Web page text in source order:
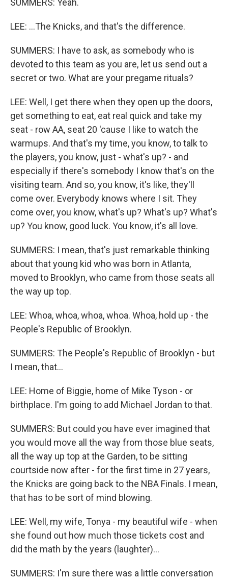
SUMMERS: Yeah.
LEE: ...The Knicks, and that's the difference.
SUMMERS: I have to ask, as somebody who is
devoted to this team as you are, let us send out a
secret or two. What are your pregame rituals?
LEE: Well, I get there when they open up the doors,
get something to eat, eat real quick and take my
seat - row AA, seat 20 'cause I like to watch the
warmups. And that's my time, you know, to talk to
the players, you know, just - what's up? - and
especially if there's somebody I know that's on the
visiting team. And so, you know, it's like, they'll
come over. Everybody knows where I sit. They
come over, you know, what's up? What's up? What's
up? You know, good luck. You know, it's all love.
SUMMERS: I mean, that's just remarkable thinking
about that young kid who was born in Atlanta,
moved to Brooklyn, who came from those seats all
the way up top.
LEE: Whoa, whoa, whoa, whoa. Whoa, hold up - the
People's Republic of Brooklyn.
SUMMERS: The People's Republic of Brooklyn - but
I mean, that...
LEE: Home of Biggie, home of Mike Tyson - or
birthplace. I'm going to add Michael Jordan to that.
SUMMERS: But could you have ever imagined that
you would move all the way from those blue seats,
all the way up top at the Garden, to be sitting
courtside now after - for the first time in 27 years,
the Knicks are going back to the NBA Finals. I mean,
that has to be sort of mind blowing.
LEE: Well, my wife, Tonya - my beautiful wife - when
she found out how much those tickets cost and
did the math by the years (laughter)...
SUMMERS: I'm sure there was a little conversation